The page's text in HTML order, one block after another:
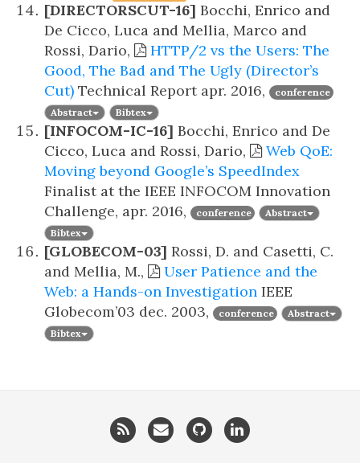
[DIRECTORSCUT-16] Bocchi, Enrico and
De Cicco, Luca and Mellia, Marco and
Rossi, Dario,
HTTP/2 vs the Users: The
Good, The Bad and The Ugly (Director’s
Cut) Technical Report apr. 2016,
conference
Abstract
Bibtex
[INFOCOM-IC-16] Bocchi, Enrico and De
Cicco, Luca and Rossi, Dario,
Web QoE:
Moving beyond Google’s SpeedIndex
Finalist at the IEEE INFOCOM Innovation
Challenge, apr. 2016, conference
Abstract
Bibtex
[GLOBECOM-03] Rossi, D. and Casetti, C.
and Mellia, M.,
User Patience and the
Web: a Hands-on Investigation IEEE
Globecom’03 dec. 2003, conference
Abstract
Bibtex
RSS
Email
me
GitHub